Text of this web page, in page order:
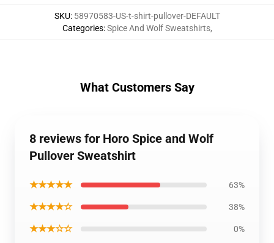
SKU: 58970583-US-t-shirt-pullover-DEFAULT
Categories:Spice And Wolf Sweatshirts,
What Customers Say
8 reviews for Horo Spice and Wolf
Pullover Sweatshirt
★★★★★ 63%
★★★★☆ 38%
★★★☆☆ 0%